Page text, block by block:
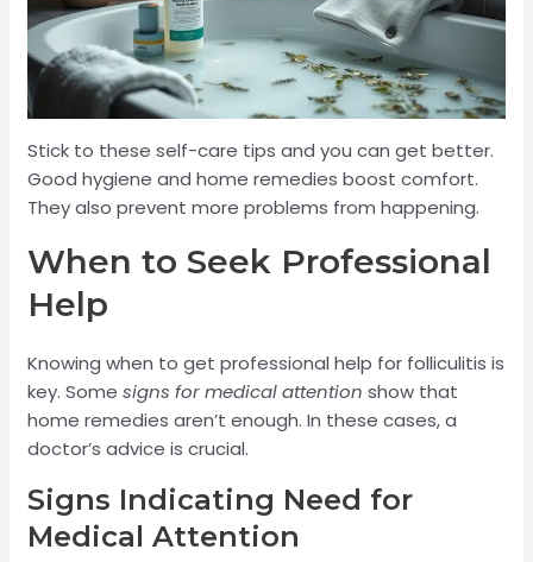
Stick to these self-care tips and you can get better.
Good hygiene and home remedies boost comfort.
They also prevent more problems from happening.
When to Seek Professional
Help
Knowing when to get professional help for folliculitis is
key. Somesigns for medical attention show that
home remedies aren’t enough. In these cases, a
doctor’s advice is crucial.
Signs Indicating Need for
Medical Attention